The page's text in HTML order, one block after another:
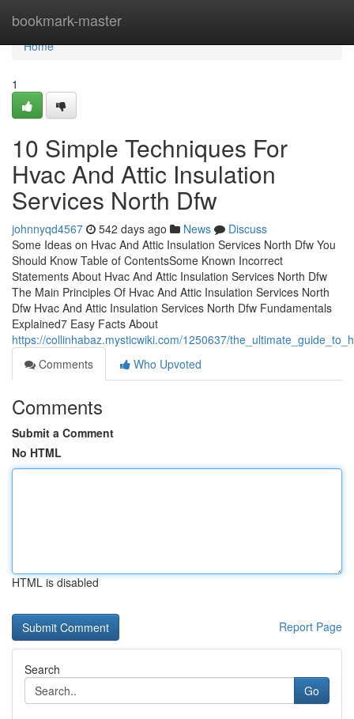
bookmark-master
Home
Home
1
10 Simple Techniques For
Hvac And Attic Insulation
Services North Dfw
johnnyqd4567 542 days ago News
Discuss
Some Ideas on Hvac And Attic Insulation Services North Dfw You
Should Know Table of ContentsSome Known Incorrect
Statements About Hvac And Attic Insulation Services North Dfw
The Main Principles Of Hvac And Attic Insulation Services North
Dfw Hvac And Attic Insulation Services North Dfw Fundamentals
Explained7 Easy Facts About
https://collinhabaz.mysticwiki.com/1250637/
Comments
Who Upvoted
Comments
Submit a Comment
No HTML
HTML is disabled
Report Page
Search
Go